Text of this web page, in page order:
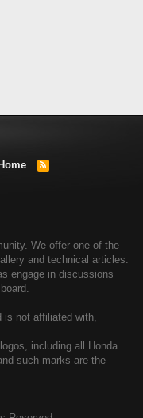
Home
R
We offer one of the
and technical articles.
engage in discussions
is not affiliated with,
including all Honda
such marks are the